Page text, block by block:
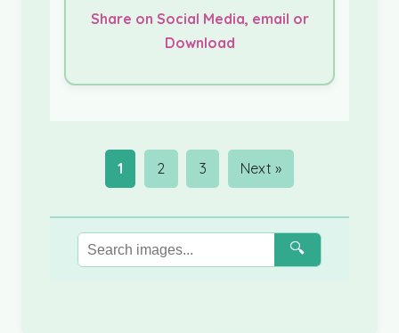
Share on Social Media, email or
Download
1 2 3 Next »
🔍